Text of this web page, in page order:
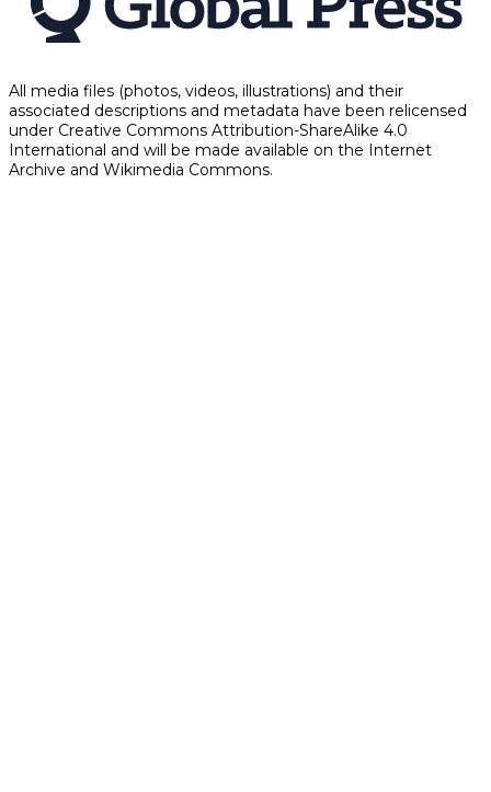
All media files (photos, videos, illustrations) and their
associated descriptions and metadata have been relicensed
under Creative Commons Attribution-ShareAlike 4.0
International and will be made available on the Internet
Archive and Wikimedia Commons.